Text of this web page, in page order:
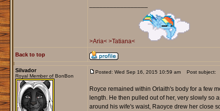
>Aria< >Tatiana<
Back to top
Silvador
Royal Member of BonBon
Posted: Wed Sep 16, 2015 10:59 am Post subject:
Royce remained within Orlaith's body for a few
length. He then pulled out of her, very slowly so
around his wife's waist, Raoyce drew her close